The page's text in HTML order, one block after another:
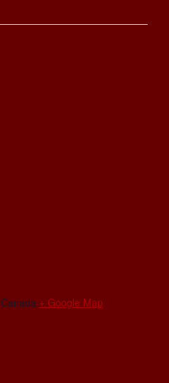
Canada + Google Map